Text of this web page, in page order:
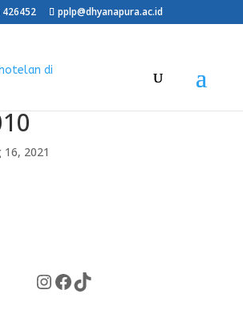
426452 pplp@dhyanapura.ac.id
16, 2021
Instagram
Facebook
TikTok